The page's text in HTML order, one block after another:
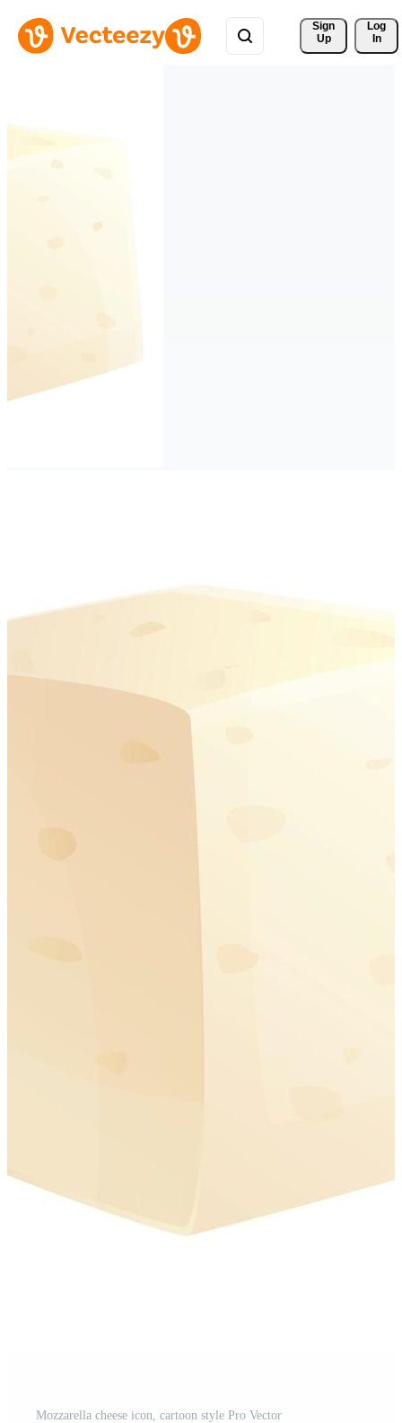
Sign
Up
Log
In
Mozzarella cheese icon, cartoon style Pro Vector